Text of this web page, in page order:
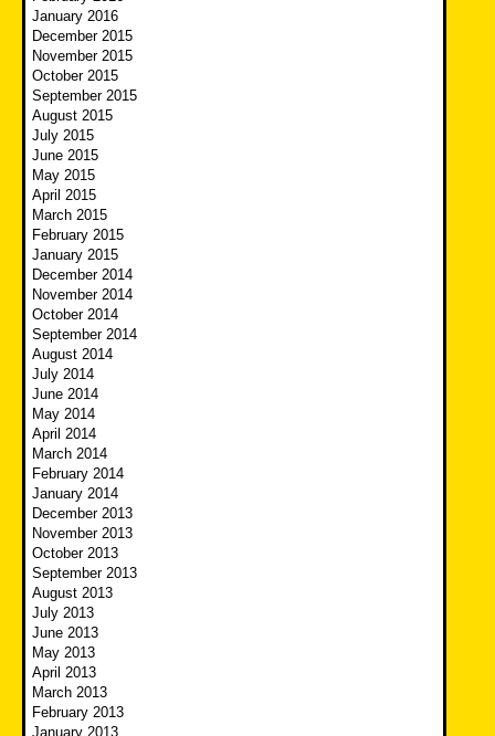
January 2016
December 2015
November 2015
October 2015
September 2015
August 2015
July 2015
June 2015
May 2015
April 2015
March 2015
February 2015
January 2015
December 2014
November 2014
October 2014
September 2014
August 2014
July 2014
June 2014
May 2014
April 2014
March 2014
February 2014
January 2014
December 2013
November 2013
October 2013
September 2013
August 2013
July 2013
June 2013
May 2013
April 2013
March 2013
February 2013
January 2013